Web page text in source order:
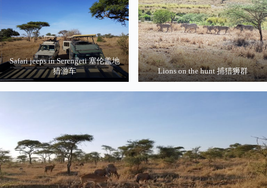
Safari jeeps in Serengeti 塞伦盖地
猎游车
Lions on the hunt 捕猎狮群